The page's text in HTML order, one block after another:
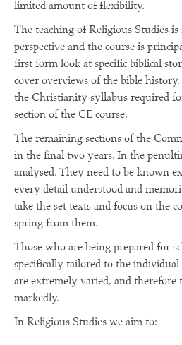
limited amount of flexibility.
The teaching of Religious Studies
perspective and the course is
first form look at specific biblical
cover overviews of the bible
the Christianity syllabus required
section of the CE course.
The remaining sections of the
in the final two years. In the
analysed. They need to be known
every detail understood and
take the set texts and focus on the
spring from them.
Those who are being prepared for
specifically tailored to the
are extremely varied, and therefore
markedly.
In Religious Studies we aim to: